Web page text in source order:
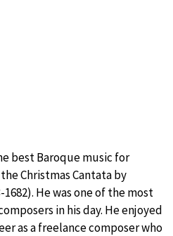
best Baroque music for
Christmas Cantata by
He was one of the most
in his day. He enjoyed
as a freelance composer who